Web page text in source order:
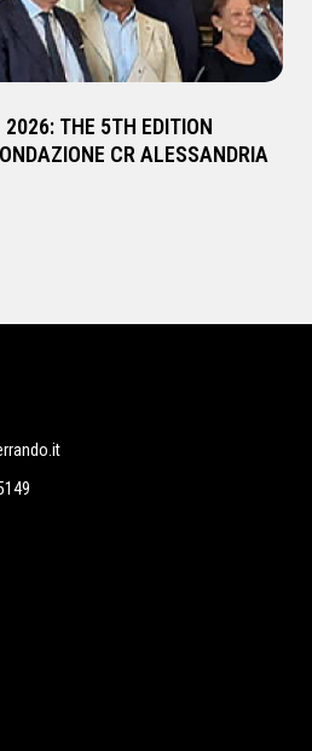
2026: THE 5TH EDITION
CR ALESSANDRIA